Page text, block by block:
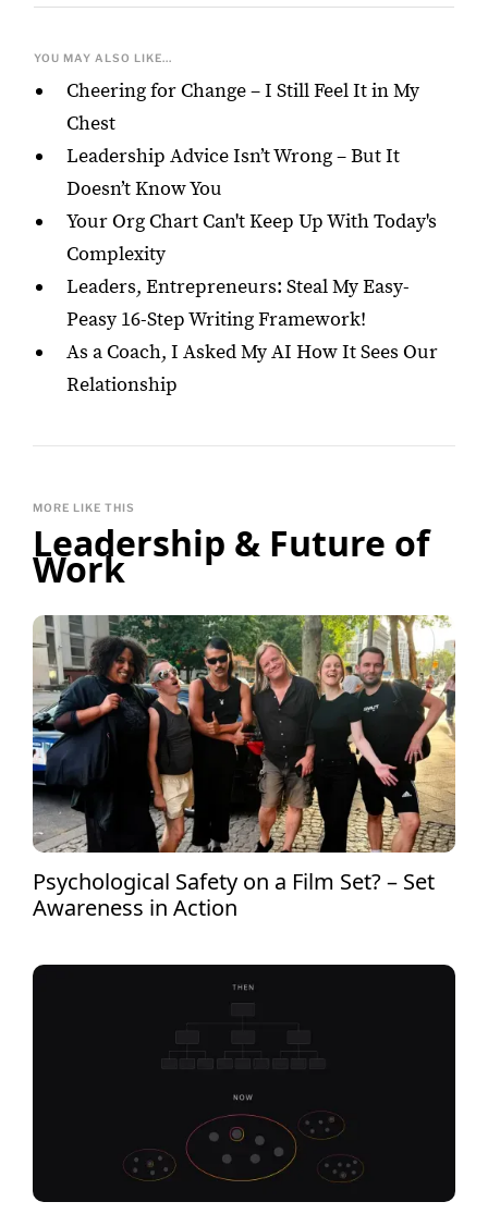
YOU MAY ALSO LIKE...
Cheering for Change – I Still Feel It in My
Chest
Leadership Advice Isn’t Wrong – But It
Doesn’t Know You
Your Org Chart Can't Keep Up With Today's
Complexity
Leaders, Entrepreneurs: Steal My Easy-
Peasy 16-Step Writing Framework!
As a Coach, I Asked My AI How It Sees Our
Relationship
MORE LIKE THIS
Leadership & Future of
Work
Psychological Safety on a Film Set? – Set
Awareness in Action